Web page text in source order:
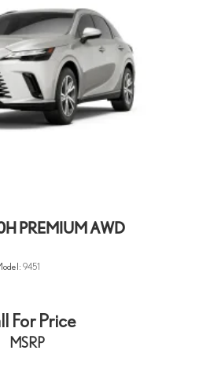
PREMIUM AWD
9451
For Price
MSRP